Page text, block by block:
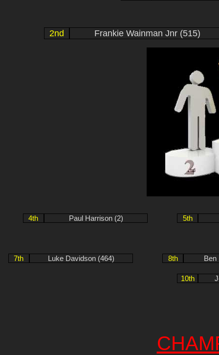
2nd Frankie Wainman Jnr (515)
4th Paul Harrison (2) 5th
7th Luke Davidson (464) 8th Ben
10th